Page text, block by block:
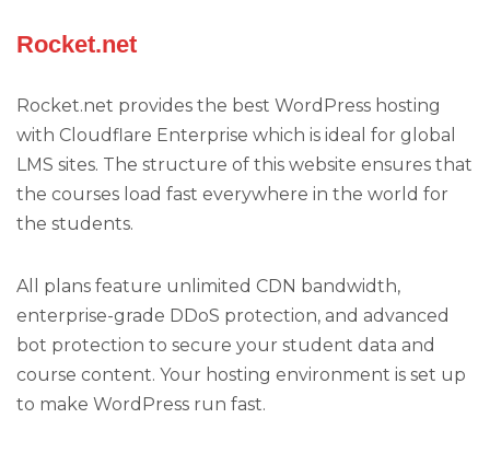
Rocket.net
Rocket.net provides the best WordPress hosting
with Cloudflare Enterprise which is ideal for global
LMS sites. The structure of this website ensures that
the courses load fast everywhere in the world for
the students.
All plans feature unlimited CDN bandwidth,
enterprise-grade DDoS protection, and advanced
bot protection to secure your student data and
course content. Your hosting environment is set up
to make WordPress run fast.